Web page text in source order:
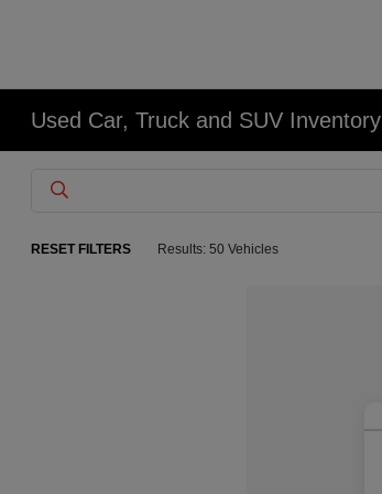
Used Car, Truck and SUV Inventory
RESET FILTERS Results: 50 Vehicles